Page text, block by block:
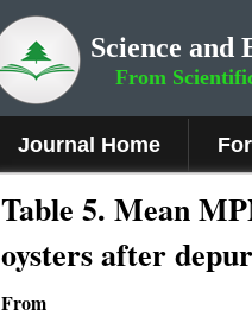
Science and
From
Journal Home
Table 5. Mean
oysters after
From